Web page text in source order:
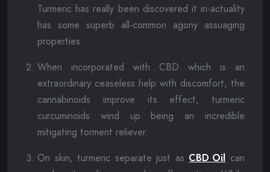
Turmeric has really been discovered it in-actuality
has some superb all-common agony assuaging
properties.
When incorporated with CBD which is an
extraordinary ceaseless help with discomfort, the
cannabinoids improve its effect, turmeric
curcuminoids wind up being an incredible
mitigating torment reliever.
On skin, turmeric separate just as CBD Oil can